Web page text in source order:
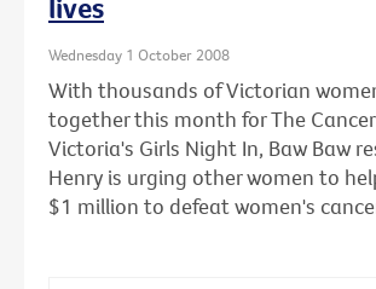
Wednesday 1 October 2008
With thousands of Victorian
together this month for The
Victoria's Girls Night In, Baw Baw
Henry is urging other women to
$1 million to defeat women's